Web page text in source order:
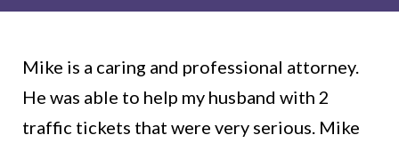
Mike is a caring and professional attorney.
He was able to help my husband with 2
traffic tickets that were very serious. Mike